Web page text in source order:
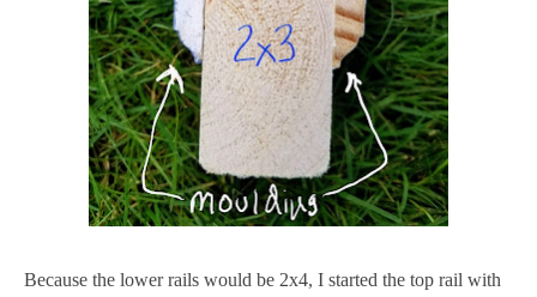
Because the lower rails would be 2x4, I started the top rail with